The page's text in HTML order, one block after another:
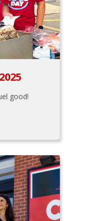
good!